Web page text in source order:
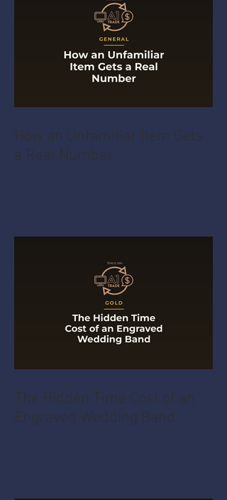
How an Unfamiliar Item Gets
a Real Number
The Hidden Time Cost of an
Engraved Wedding Band